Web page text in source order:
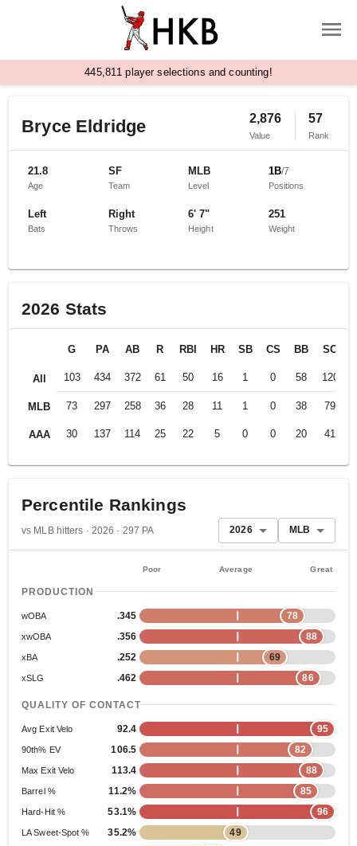
445, 81 1 player selections and counting!
Bryce Eldridge 2,876
Value
57
Rank
21.8
Age
SF
Team
MLB
Level
1B/7
Positions
Left
Bats
Right
Throws
6' 7"
Height
251
Weight
2026 Stats
All
MLB
AAA
G PA AB R RBI HR SB CS BB SO
103 434 372 61 50 16 1 0 58 120
73 297 258 36 28 11 1 0 38 79
30 137 114 25 22 5 0 0 20 41
Percentile Rankings
vs MLB hitters · 2026 · 297 PA 2026 MLB
Poor Average Great
PRODUCTION
wOBA .345 78
xwOBA .356 88
xBA .252 69
xSLG .462 86
QUALITY OF CONTACT
Avg Exit Velo 92.4 95
90th% EV 106.5 82
Max Exit Velo 113.4 88
Barrel % 11.2% 85
Hard-Hit % 53.1% 96
LA Sweet-Spot % 35.2% 49